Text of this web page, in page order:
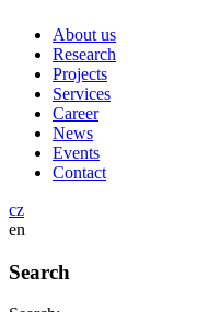
About us
Research
Projects
Services
Career
News
Events
Contact
cz
en
Search